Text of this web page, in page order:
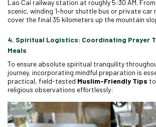
Lao Cai railway station at roughly 5:30 AM.
scenic, winding 1-hour shuttle bus or private car
cover the final 35 kilometers up the mountain
4. Spiritual Logistics: Coordinating Prayer
Meals
To ensure absolute spiritual tranquility
journey, incorporating mindful preparation is
practical, field-tested Muslim-Friendly Tips
religious observations effortlessly: